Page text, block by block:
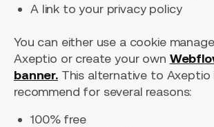
A link to your privacy policy
You can either use a cookie
Axeptio or create your own
banner.This alternative to Axeptio
recommend for several reasons:
100% free